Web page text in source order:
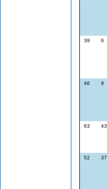
39 6
46
9
63
43
52
37